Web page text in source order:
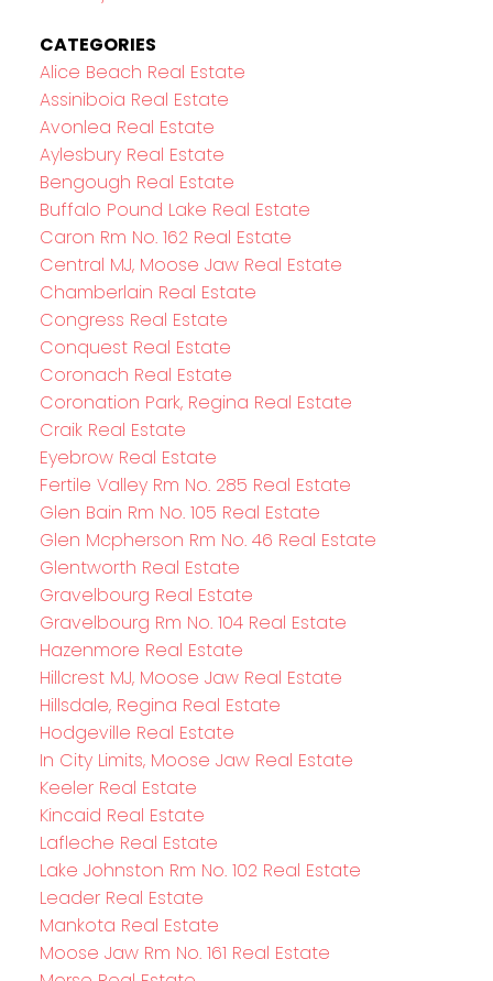
CATEGORIES
Alice Beach Real Estate
Assiniboia Real Estate
Avonlea Real Estate
Aylesbury Real Estate
Bengough Real Estate
Buffalo Pound Lake Real Estate
Caron Rm No. 162 Real Estate
Central MJ, Moose Jaw Real Estate
Chamberlain Real Estate
Congress Real Estate
Conquest Real Estate
Coronach Real Estate
Coronation Park, Regina Real Estate
Craik Real Estate
Eyebrow Real Estate
Fertile Valley Rm No. 285 Real Estate
Glen Bain Rm No. 105 Real Estate
Glen Mcpherson Rm No. 46 Real Estate
Glentworth Real Estate
Gravelbourg Real Estate
Gravelbourg Rm No. 104 Real Estate
Hazenmore Real Estate
Hillcrest MJ, Moose Jaw Real Estate
Hillsdale, Regina Real Estate
Hodgeville Real Estate
In City Limits, Moose Jaw Real Estate
Keeler Real Estate
Kincaid Real Estate
Lafleche Real Estate
Lake Johnston Rm No. 102 Real Estate
Leader Real Estate
Mankota Real Estate
Moose Jaw Rm No. 161 Real Estate